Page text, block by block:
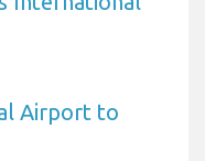
Airport to